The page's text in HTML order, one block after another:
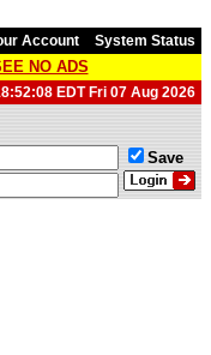
Account System Status
NO ADS
EDT Fri 07 Aug 2026
Save